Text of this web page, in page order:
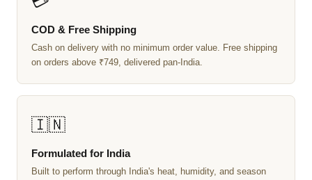
COD & Free Shipping
Cash on delivery with no minimum order value. Free shipping
on orders above ₹749, delivered pan-India.
🇮🇳
Formulated for India
Built to perform through India's heat, humidity, and season